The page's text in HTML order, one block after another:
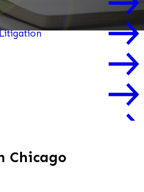
Chicago